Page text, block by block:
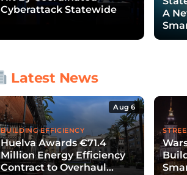
Cyberattack Statewide
A
Latest News
Aug 6
BUILDING EFFICIENCY
Huelva Awards €71.4
Million Energy Efficiency
Contract to Overhaul